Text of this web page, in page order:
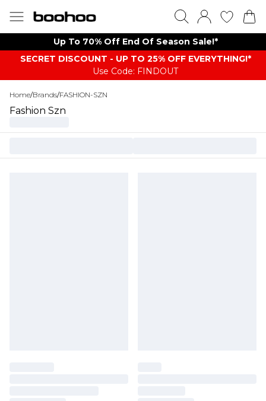
Up To 70% Off End Of Season Sale!*
SECRET DISCOUNT - UP TO 25% OFF EVERYTHING!*
Use Code: FINDOUT
Home/Brands/FASHION-SZN
Fashion Szn